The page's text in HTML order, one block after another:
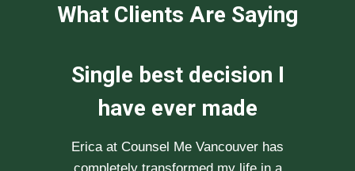
What Clients Are Saying
We can not
recommend her
enough